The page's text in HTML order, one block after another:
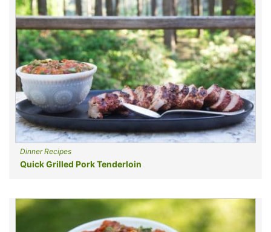
Dinner Recipes
Quick Grilled Pork Tenderloin